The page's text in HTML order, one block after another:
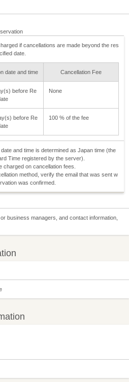
if cancellations are made beyond the res
date.
date and time Cancellation Fee
before Re
None
before Re
100 % of the fee
and time is determined as Japan time (the
Time registered by the server).
charged on cancellation fees.
method, verify the email that was sent w
was confirmed.
business managers, and contact information,